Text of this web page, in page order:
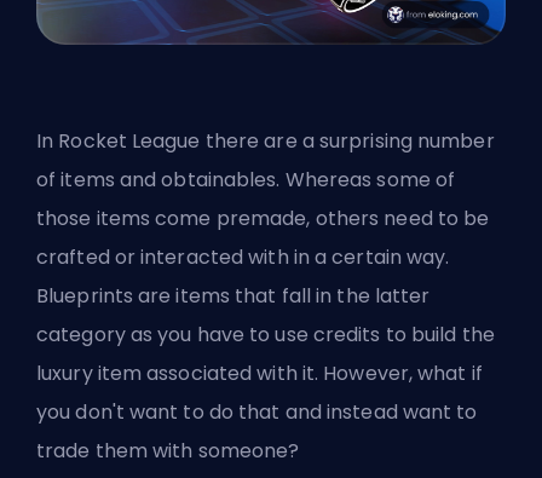
In Rocket League there are a surprising number
of items and obtainables. Whereas some of
those items come premade, others need to be
crafted or interacted with in a certain way.
Blueprints are items that fall in the latter
category as you have to use credits to build the
luxury item associated with it. However, what if
you don't want to do that and instead want to
trade them with someone?